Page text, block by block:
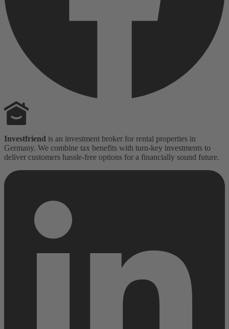
Investfriend is an investment broker for rental properties in
Germany. We combine tax benefits with turn-key investments to
deliver customers hassle-free options for a financially sound future.